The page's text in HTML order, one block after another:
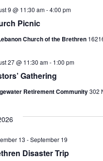
Picnic
9 @ 11:30 am-4:00 pm
Church of the Brethren
Gathering
27 @ 11:30 am- 1:00 pm
Retirement Community302
Disaster Trip
13 -September 19